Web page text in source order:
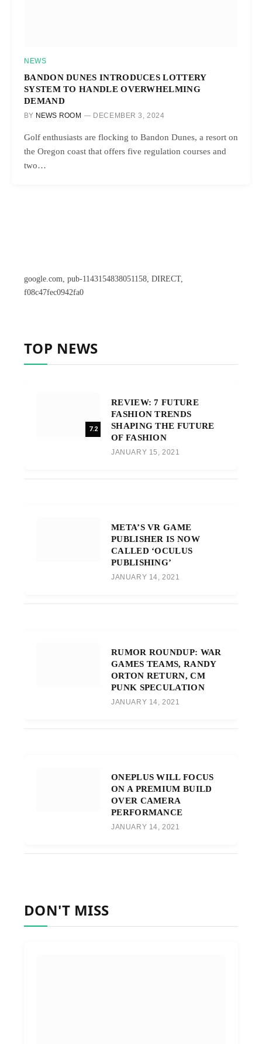
NEWS
BANDON DUNES INTRODUCES LOTTERY
SYSTEM TO HANDLE OVERWHELMING
DEMAND
BY NEWS ROOM DECEMBER 3, 2024
Golf enthusiasts are flocking to Bandon Dunes, a resort on
the Oregon coast that offers five regulation courses and
two…
google.com, pub-1143154838051158, DIRECT,
f08c47fec0942fa0
TOP NEWS
7.2
REVIEW: 7 FUTURE
FASHION TRENDS
SHAPING THE FUTURE
OF FASHION
JANUARY 15, 2021
META’S VR GAME
PUBLISHER IS NOW
CALLED ‘OCULUS
PUBLISHING’
JANUARY 14, 2021
RUMOR ROUNDUP: WAR
GAMES TEAMS, RANDY
ORTON RETURN, CM
PUNK SPECULATION
JANUARY 14, 2021
ONEPLUS WILL FOCUS
ON A PREMIUM BUILD
OVER CAMERA
PERFORMANCE
JANUARY 14, 2021
DON'T MISS